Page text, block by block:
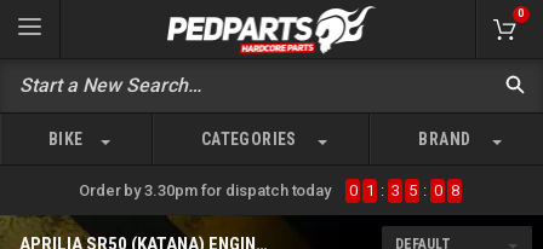
0
BIKE CATEGORIES BRAND
Order by 3.30pm for dispatch today 0 1 : 3 5 : 0 8
APRILIA SR50 (KATANA) ENGINE PARTS